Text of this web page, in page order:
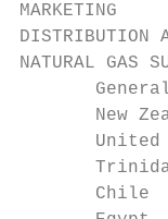
NATURAL
New
United
Chile